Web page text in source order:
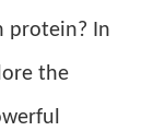
protein? In
the